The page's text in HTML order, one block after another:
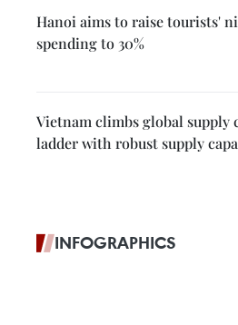
Hanoi aims to raise tourists'
spending to 30%
Vietnam climbs global supply
ladder with robust supply
INFOGRAPHICS